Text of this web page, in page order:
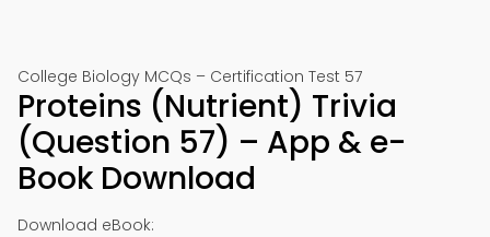
College Biology MCQs – Certification Test 57
Proteins (Nutrient) Trivia
(Question 57) – App & e-
Book Download
Download eBook: